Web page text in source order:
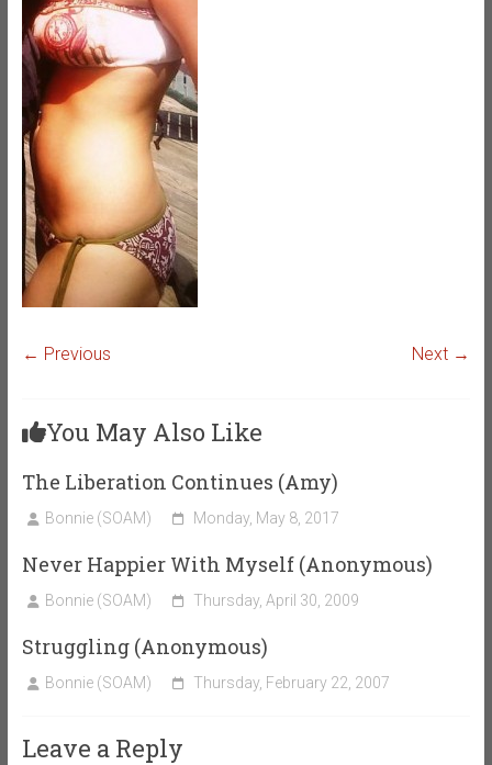
← Previous Next →
You May Also Like
The Liberation Continues (Amy)
Bonnie (SOAM) Monday, May 8, 2017
Never Happier With Myself (Anonymous)
Bonnie (SOAM) Thursday, April 30, 2009
Struggling (Anonymous)
Bonnie (SOAM) Thursday, February 22, 2007
Leave a Reply